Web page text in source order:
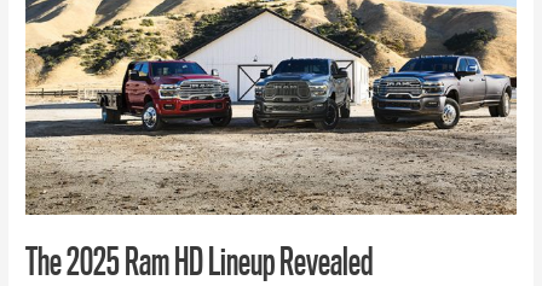
The 2025 Ram HD Lineup Revealed